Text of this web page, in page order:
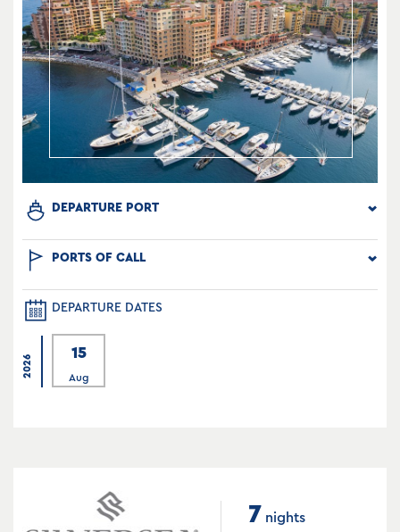
DEPARTURE PORT
PORTS OF CALL
DEPARTURE DATES
2026
15
Aug
7 nights